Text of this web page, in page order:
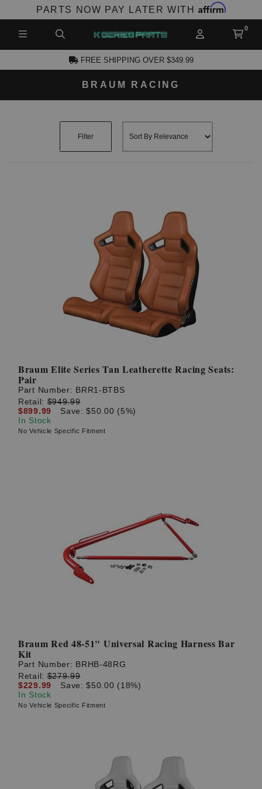
PARTS NOW PAY LATER WITH Affirm
FREE SHIPPING OVER $349.99
BRAUM RACING
Filter
Braum Elite Series Tan Leatherette Racing Seats:
Pair
Part Number: BRR1-BTBS
Retail:$949.99
$899.99
Save: $50.00 (5%)
In Stock
No Vehicle Specific Fitment
Braum Red 48-51" Universal Racing Harness Bar
Kit
Part Number: BRHB-48RG
Retail:$279.99
$229.99
Save: $50.00 (18%)
In Stock
No Vehicle Specific Fitment